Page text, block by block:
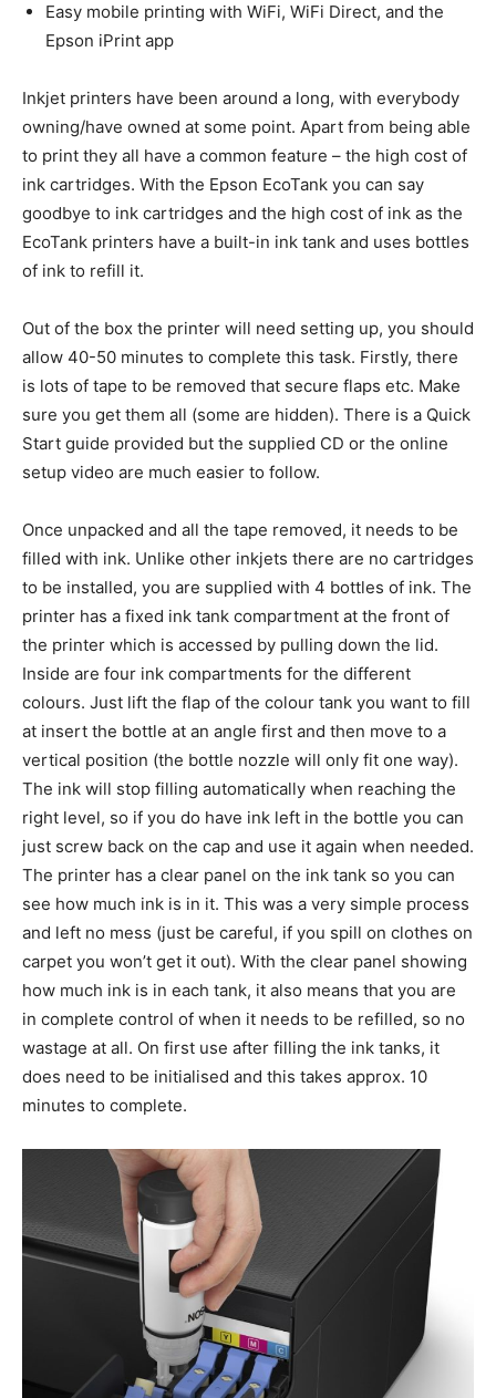
Easy mobile printing with WiFi, WiFi Direct, and the
Epson iPrint app
Inkjet printers have been around a long, with everybody
owning/have owned at some point. Apart from being able
to print they all have a common feature – the high cost of
ink cartridges. With the Epson EcoTank you can say
goodbye to ink cartridges and the high cost of ink as the
EcoTank printers have a built-in ink tank and uses bottles
of ink to refill it.
Out of the box the printer will need setting up, you should
allow 40-50 minutes to complete this task. Firstly, there
is lots of tape to be removed that secure flaps etc. Make
sure you get them all (some are hidden). There is a Quick
Start guide provided but the supplied CD or the online
setup video are much easier to follow.
Once unpacked and all the tape removed, it needs to be
filled with ink. Unlike other inkjets there are no cartridges
to be installed, you are supplied with 4 bottles of ink. The
printer has a fixed ink tank compartment at the front of
the printer which is accessed by pulling down the lid.
Inside are four ink compartments for the different
colours. Just lift the flap of the colour tank you want to fill
at insert the bottle at an angle first and then move to a
vertical position (the bottle nozzle will only fit one way).
The ink will stop filling automatically when reaching the
right level, so if you do have ink left in the bottle you can
just screw back on the cap and use it again when needed.
The printer has a clear panel on the ink tank so you can
see how much ink is in it. This was a very simple process
and left no mess (just be careful, if you spill on clothes on
carpet you won’t get it out). With the clear panel showing
how much ink is in each tank, it also means that you are
in complete control of when it needs to be refilled, so no
wastage at all. On first use after filling the ink tanks, it
does need to be initialised and this takes approx. 10
minutes to complete.